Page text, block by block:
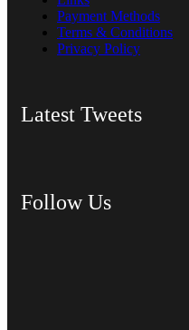
Payment Methods
Terms & Conditions
Privacy Policy
Latest Tweets
Follow Us